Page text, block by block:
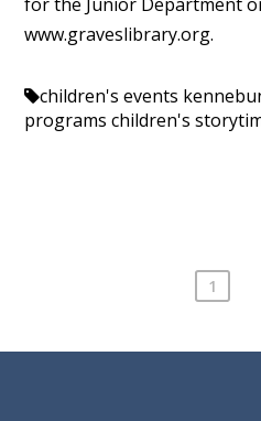
www.graveslibrary.org.
children's events
programs children's
1